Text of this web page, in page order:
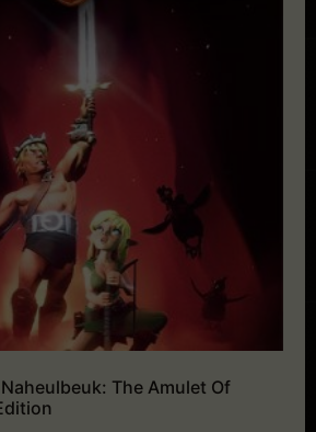
The Amulet Of